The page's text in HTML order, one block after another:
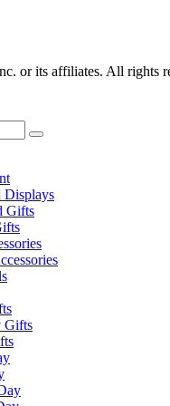
or its affiliates. All rights
Displays
Gifts
Gifts